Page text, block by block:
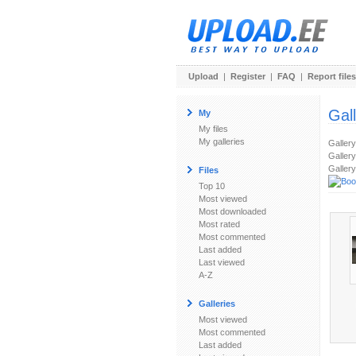
Upload | Register | FAQ | Report files
My
My files
My galleries
Files
Top 10
Most viewed
Most downloaded
Most rated
Most commented
Last added
Last viewed
A-Z
Galleries
Most viewed
Most commented
Last added